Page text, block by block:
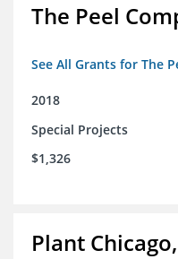
The Peel
See All Grants for The
2018
Special Projects
$1,326
Plant